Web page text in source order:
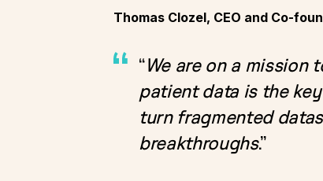
Thomas Clozel, CEO and Co-
“We are on a mission
patient data is the
turn fragmented
breakthroughs.”